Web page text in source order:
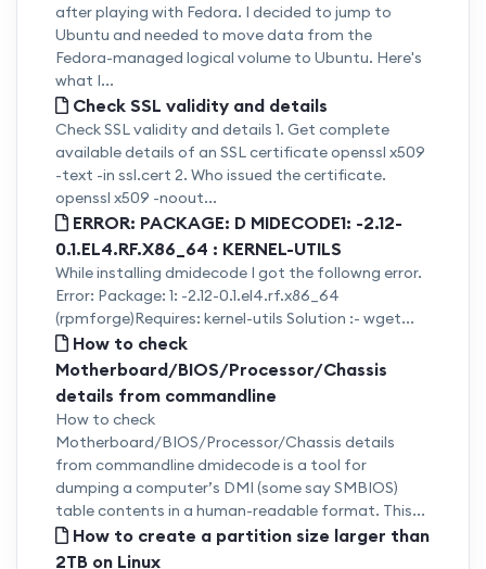
after playing with Fedora. I decided to jump to
Ubuntu and needed to move data from the
Fedora-managed logical volume to Ubuntu. Here's
what I...
Check SSL validity and details
Check SSL validity and details 1. Get complete
available details of an SSL certificate openssl x509
-text -in ssl.cert 2. Who issued the certificate.
openssl x509 -noout...
ERROR: PACKAGE: D MIDECODE1: -2.12-
0.1.EL4.RF.X86_64 : KERNEL-UTILS
While installing dmidecode I got the followng error.
Error: Package: 1: -2.12-0.1.el4.rf.x86_64
(rpmforge)Requires: kernel-utils Solution :- wget...
How to check
Motherboard/BIOS/Processor/Chassis
details from commandline
How to check
Motherboard/BIOS/Processor/Chassis details
from commandline dmidecode is a tool for
dumping a computer’s DMI (some say SMBIOS)
table contents in a human-readable format. This...
How to create a partition size larger than
2TB on Linux